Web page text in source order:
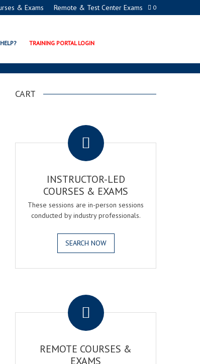
0
& Exams Remote & Test Center Exams
TRAINING PORTAL LOGIN
CART
INSTRUCTOR-LED
COURSES & EXAMS
These sessions are in-person sessions
conducted by industry professionals.
SEARCH NOW
REMOTE COURSES &
EXAMS